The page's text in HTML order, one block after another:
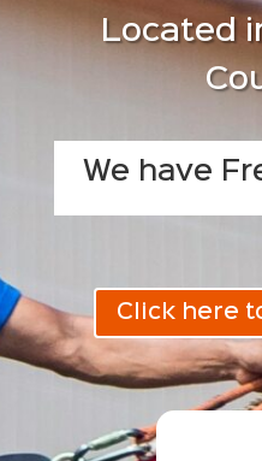
Located
We have
Click here